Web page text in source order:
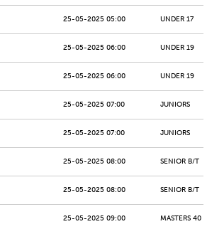
25-05-2025 05:00 UNDER 17
25-05-2025 06:00 UNDER 19
25-05-2025 06:00 UNDER 19
25-05-2025 07:00 JUNIORS
25-05-2025 07:00 JUNIORS
25-05-2025 08:00 SENIOR B/T
25-05-2025 08:00 SENIOR B/T
25-05-2025 09:00 MASTERS 40